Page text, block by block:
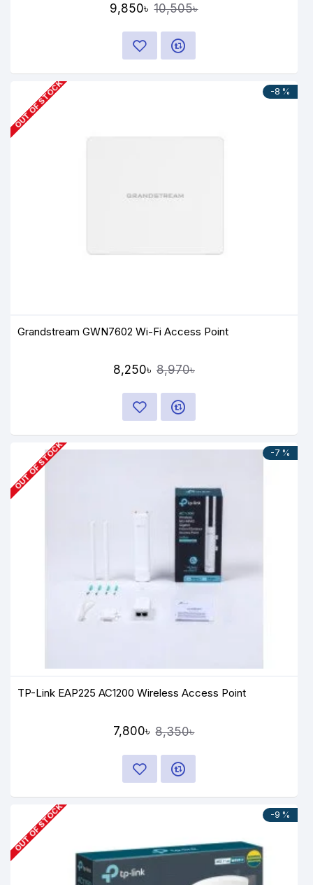
9,850৳ 10,505৳
-8 %
OUT OF STOCK
Grandstream GWN7602 Wi-Fi Access Point
8,250৳ 8,970৳
-7 %
OUT OF STOCK
TP-Link EAP225 AC1200 Wireless Access Point
7,800৳ 8,350৳
-9 %
OUT OF STOCK